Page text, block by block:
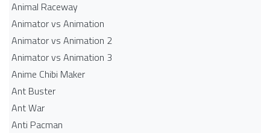
Animal Raceway
Animator vs Animation
Animator vs Animation 2
Animator vs Animation 3
Anime Chibi Maker
Ant Buster
Ant War
Anti Pacman